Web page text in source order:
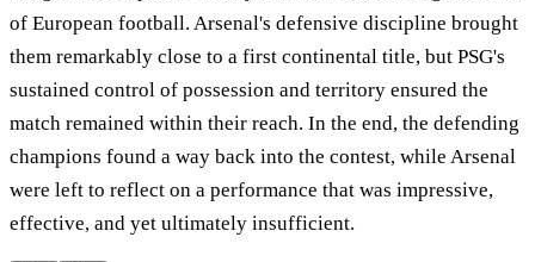
of European football. Arsenal's defensive discipline brought
them remarkably close to a first continental title, but PSG's
sustained control of possession and territory ensured the
match remained within their reach. In the end, the defending
champions found a way back into the contest, while Arsenal
were left to reflect on a performance that was impressive,
effective, and yet ultimately insufficient.